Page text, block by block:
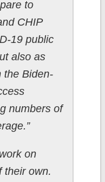
to
CHIP
19 public
also as
the Biden-
numbers of
on
their own.